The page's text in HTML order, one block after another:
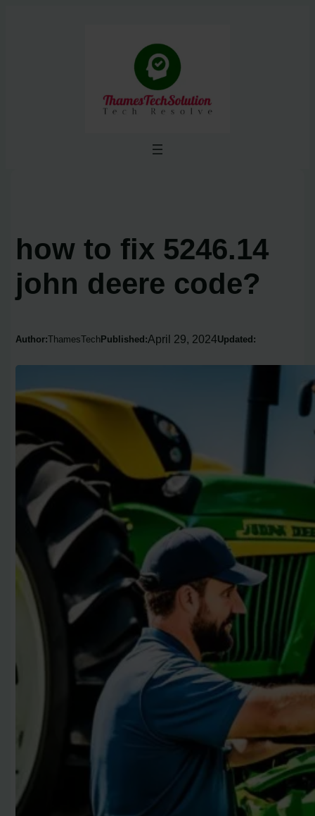
how to fix 5246.14
john deere code?
Author:ThamesTech Published:April 29, 2024Updated: